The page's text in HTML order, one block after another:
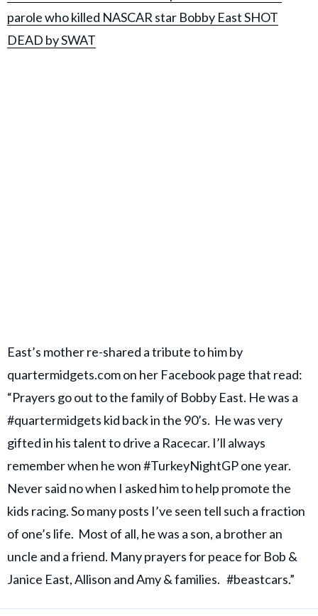
parole who killed NASCAR star Bobby East SHOT
DEAD by SWAT
East’s mother re-shared a tribute to him by
quartermidgets.com on her Facebook page that read:
“Prayers go out to the family of Bobby East. He was a
#quartermidgets kid back in the 90’s. He was very
gifted in his talent to drive a Racecar. I’ll always
remember when he won #TurkeyNightGP one year.
Never said no when I asked him to help promote the
kids racing. So many posts I’ve seen tell such a fraction
of one’s life. Most of all, he was a son, a brother an
uncle and a friend. Many prayers for peace for Bob &
Janice East, Allison and Amy & families. #beastcars.”